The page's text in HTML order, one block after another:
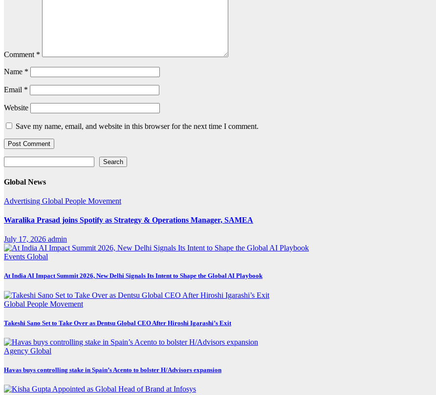
Comment *
Name *
Email *
Website
Save my name, email, and website in this browser for the next time I comment.
Search
Global News
Advertising Global People Movement
Waralika Prasad joins Spotify as Strategy & Operations Manager, SAMEA
July 17, 2026 admin
Events Global
At India AI Impact Summit 2026, New Delhi Signals Its Intent to Shape the Global AI Playbook
Global People Movement
Takeshi Sano Set to Take Over as Dentsu Global CEO After Hiroshi Igarashi’s Exit
Agency Global
Havas buys controlling stake in Spain’s Acento to bolster H/Advisors expansion